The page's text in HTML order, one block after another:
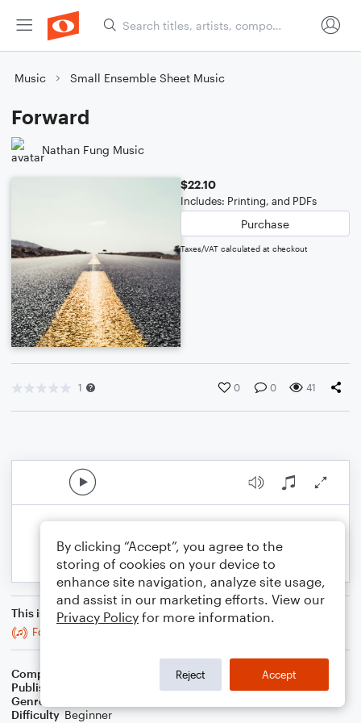
Music Small Ensemble Sheet Music
Forward
Nathan Fung Music
$22.10
Includes: Printing, and PDFs
Purchase
Taxes/VAT calculated at checkout
1 0 0 41
This is an arrangement of
Forward
Composer
Publisher
Genre
Difficulty Beginner
By clicking “Accept”, you agree to the
storing of cookies on your device to
enhance site navigation, analyze site usage,
and assist in our marketing efforts. View our
Privacy Policy for more information.
Reject Accept